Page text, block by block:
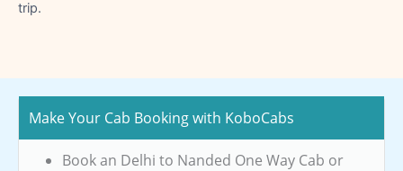
trip.
Make Your Cab Booking with KoboCabs
Book an Delhi to Nanded One Way Cab or